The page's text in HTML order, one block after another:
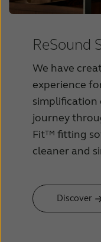
ReSound
We have
experience
simplification
journey
Fit™ fitting
cleaner and
Discover